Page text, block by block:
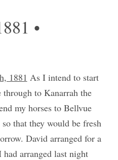
•
1881 As I intend to start
to Kanarrah the
my horses to Bellvue
that they would be fresh
David arranged for a
arranged last night